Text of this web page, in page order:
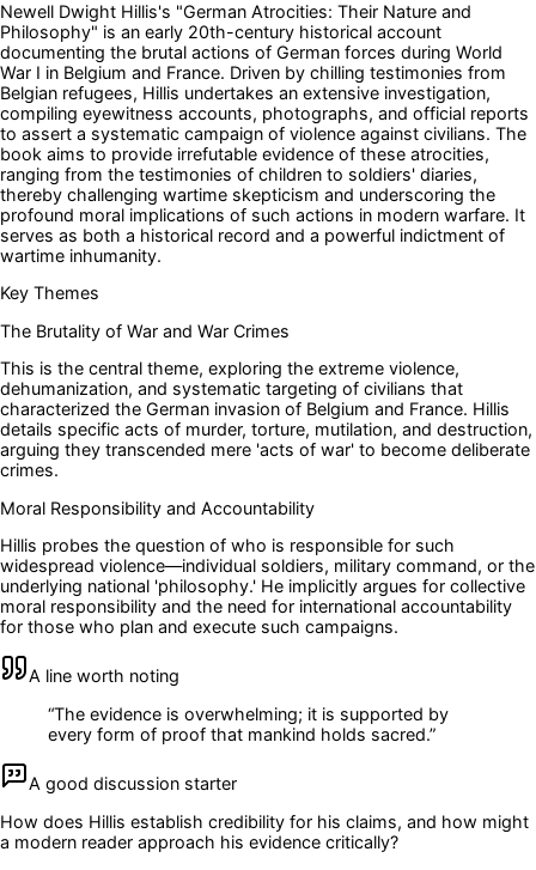
Newell Dwight Hillis's "German Atrocities: Their Nature and
Philosophy" is an early 20th-century historical account
documenting the brutal actions of German forces during World
War I in Belgium and France. Driven by chilling testimonies from
Belgian refugees, Hillis undertakes an extensive investigation,
compiling eyewitness accounts, photographs, and official reports
to assert a systematic campaign of violence against civilians. The
book aims to provide irrefutable evidence of these atrocities,
ranging from the testimonies of children to soldiers' diaries,
thereby challenging wartime skepticism and underscoring the
profound moral implications of such actions in modern warfare. It
serves as both a historical record and a powerful indictment of
wartime inhumanity.
Key Themes
The Brutality of War and War Crimes
This is the central theme, exploring the extreme violence,
dehumanization, and systematic targeting of civilians that
characterized the German invasion of Belgium and France. Hillis
details specific acts of murder, torture, mutilation, and destruction,
arguing they transcended mere 'acts of war' to become deliberate
crimes.
Moral Responsibility and Accountability
Hillis probes the question of who is responsible for such
widespread violence—individual soldiers, military command, or the
underlying national 'philosophy.' He implicitly argues for collective
moral responsibility and the need for international accountability
for those who plan and execute such campaigns.
A line worth noting
“The evidence is overwhelming; it is supported by
every form of proof that mankind holds sacred.”
A good discussion starter
How does Hillis establish credibility for his claims, and how might
a modern reader approach his evidence critically?